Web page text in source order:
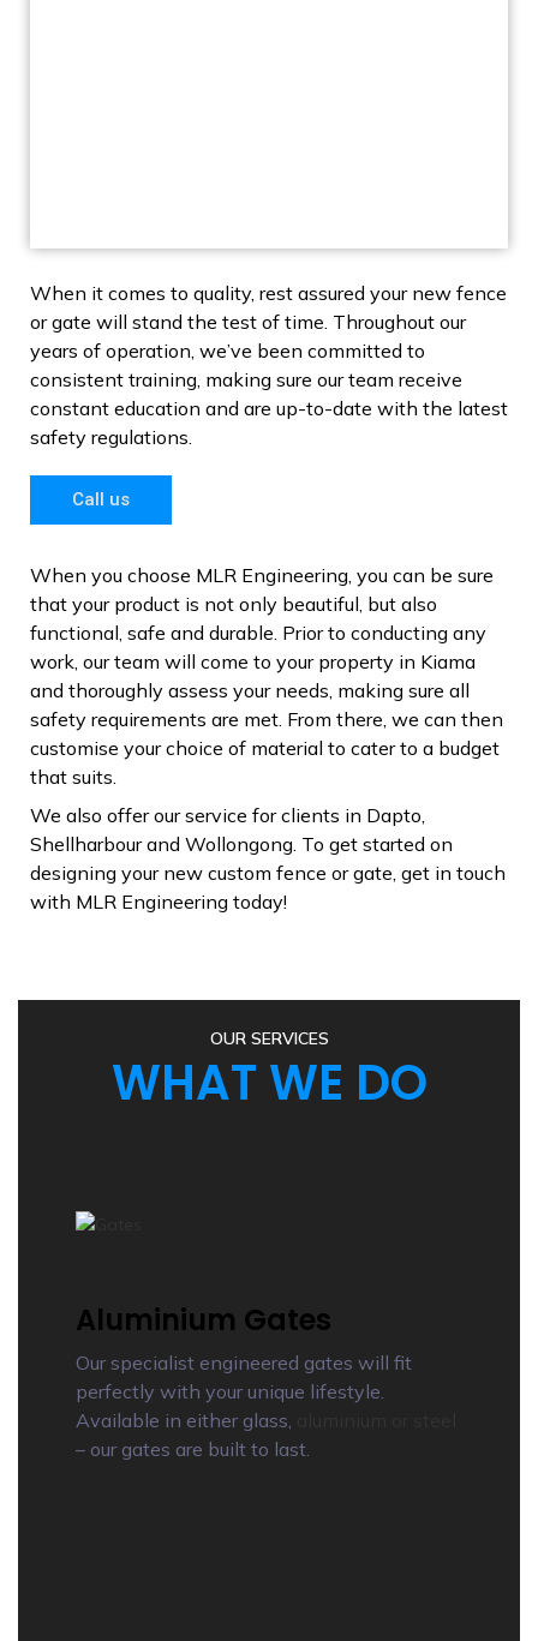
When it comes to quality, rest assured your new fence
or gate will stand the test of time. Throughout our
years of operation, we’ve been committed to
consistent training, making sure our team receive
constant education and are up-to-date with the latest
safety regulations.
Call us
When you choose MLR Engineering, you can be sure
that your product is not only beautiful, but also
functional, safe and durable. Prior to conducting any
work, our team will come to your property in Kiama
and thoroughly assess your needs, making sure all
safety requirements are met. From there, we can then
customise your choice of material to cater to a budget
that suits.
W e also offer our service for clients in Dapto,
Shellharbour and Wollongong. To get started on
designing your new custom fence or gate, get in touch
with MLR Engineering today!
OUR SERVICES
WHAT WE DO
Aluminium Gates
Our specialist engineered gates will fit
perfectly with your unique lifestyle.
Available in either glass,
– our gates are built to last.